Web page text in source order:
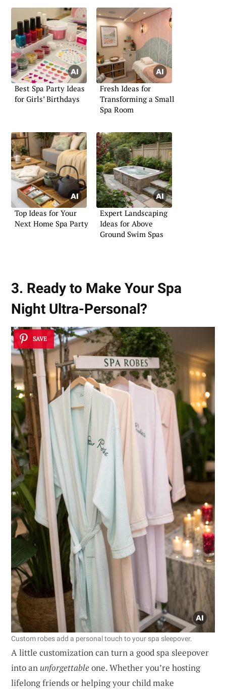
Best Spa Party Ideas
for Girls’ Birthdays
Fresh Ideas for
Transforming a Small
Spa Room
Top Ideas for Your
Next Home Spa Party
Expert Landscaping
Ideas for Above
Ground Swim Spas
3. Ready to Make Your Spa
Night Ultra-Personal?
SAVE
Custom robes add a personal touch to your spa sleepover.
A little customization can turn a good spa sleepover
into an unforgettableone. Whether you’re hosting
lifelong friends or helping your child make